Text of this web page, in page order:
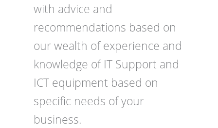
with advice and
recommendations based on
our wealth of experience and
knowledge of IT Support and
ICT equipment based on
specific needs of your
business.